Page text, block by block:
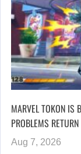
MARVEL TOKON IS
PROBLEMS RETURN
Aug 7, 2026